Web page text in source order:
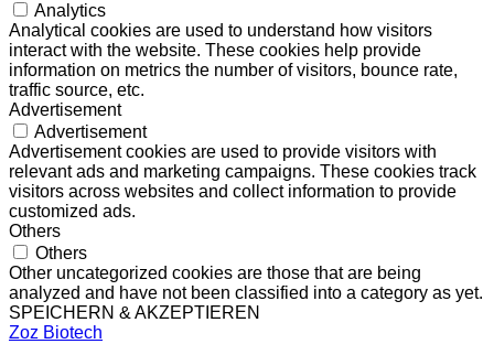
Analytics
Analytical cookies are used to understand how visitors
interact with the website. These cookies help provide
information on metrics the number of visitors, bounce rate,
traffic source, etc.
Advertisement
Advertisement
Advertisement cookies are used to provide visitors with
relevant ads and marketing campaigns. These cookies track
visitors across websites and collect information to provide
customized ads.
Others
Others
Other uncategorized cookies are those that are being
analyzed and have not been classified into a category as yet.
SPEICHERN & AKZEPTIEREN
Zoz Biotech